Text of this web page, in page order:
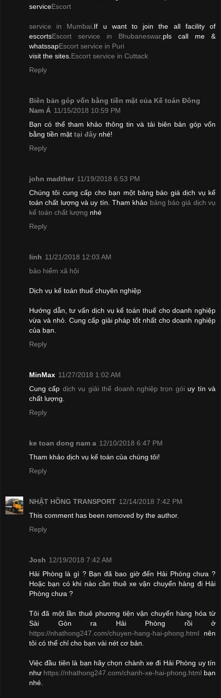
serviceEscort
service in Mumbai.If u want to join the all facility of
escortsEscort service in Bhubaneswar.pls call me &
whatssapEscort service in Puri
visit the sites.Escort service in Cuttack
Reply
Biên bản góp vốn bằng tiền mặt của Kế toán Đông
Nam Á 11/15/2018 10:59 PM
Bạn có thể tham khảo thông tin và tải biên bản góp vốn
bằng tiền mặt tại đây nhé!
Reply
john madther 11/19/2018 6:53 PM
Chúng tôi cung cấp cho bạn một bảng báo giá dịch vụ kế
toán chất lượng và uy tín. Tham khảo bảng báo giá dịch vụ
kế toán chất lượng nhé
Reply
linh 11/21/2018 12:03 AM
bảo hiểm xã hội
Dịch vụ kế toán thuế chuyên nghiệp
Hướng dẫn, tư vấn dịch vụ kế toán thuế cho doanh nghiệp
vừa và nhỏ. Cung cấp giải pháp tốt nhất cho doanh nghiệp
của bạn.
Reply
MinMax 11/27/2018 1:02 AM
Cung cấp dịch vụ giải thể doanh nghiệp trọn gói uy tín và
chất lượng.
Reply
ke toan dong nam a 12/10/2018 6:47 PM
Tham khảo dịch vụ kế toán của chúng tôi!
Reply
NHẬT HỒNG TRANSPORT 12/14/2018 7:42 PM
This comment has been removed by the author.
Reply
Josh 12/19/2018 7:42 AM
Hải Phòng là gì ? Bạn đã bao giờ đến Hải Phòng chưa ?
Hoặc bạn có khi nào cần thuê xe vận chuyển hàng đi Hải
Phòng chưa ?
Tôi đã một lần thuê phương tiện vận chuyển hàng hóa từ
Sài Gòn ra Hải Phòng rồi ở
https://nhathong247.com/chuyen-hang-hai-phong.html nên
tôi có thể chỉ cho bạn vài nét cơ bản.
Việc đầu tiên là bạn hãy chọn chành xe đi Hải Phòng uy tín
như https://nhathong247.com/chanh-xe-hai-phong.html bạn
nhé.